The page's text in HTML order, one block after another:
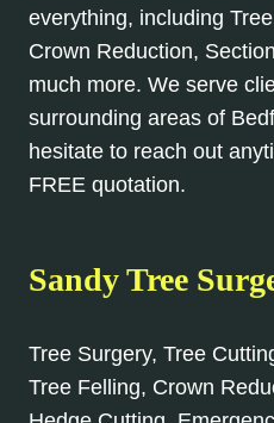
everything, including
Crown Reduction,
much more. We serve
surrounding areas of
hesitate to reach out
FREE quotation.
Sandy Tree
Tree Surgery, Tree
Tree Felling, Crown